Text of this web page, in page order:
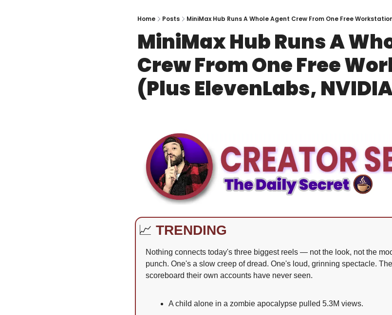
Home Posts MiniMax Hub Runs A Whole Agent Crew From One Free
MiniMax Hub Runs A
Crew From One Free
(Plus ElevenLabs,
📈 TRENDING
Nothing connects today's three biggest reels — not the look, not the
punch. One's a slow creep of dread. One's loud, grinning spectacle.
scoreboard their own accounts have never seen.
A child alone in a zombie apocalypse pulled 5.3M views.